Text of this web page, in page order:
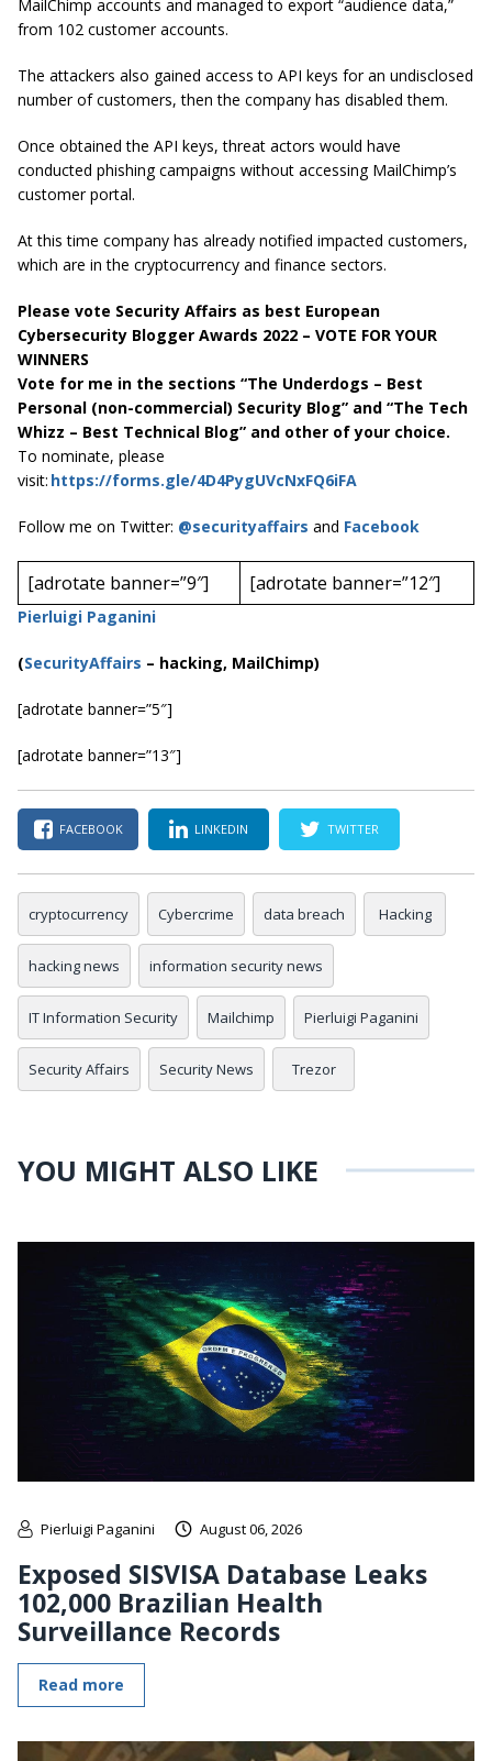
MailChimp accounts and managed to export “audience data,”
from 102 customer accounts.
The attackers also gained access to API keys for an undisclosed
number of customers, then the company has disabled them.
Once obtained the API keys, threat actors would have
conducted phishing campaigns without accessing MailChimp’s
customer portal.
At this time company has already notified impacted customers,
which are in the cryptocurrency and finance sectors.
Please vote Security Affairs as best European
Cybersecurity Blogger Awards 2022 – VOTE FOR YOUR
WINNERS
Vote for me in the sections “The Underdogs – Best
Personal (non-commercial) Security Blog” and “The Tech
Whizz – Best Technical Blog” and other of your choice.
To nominate, please
visit: https://forms.gle/4D4PygUVcNxFQ6iFA
Follow me on Twitter: @securityaffairs and Facebook
[adrotate banner=”9″] [adrotate banner=”12″]
Pierluigi Paganini
(SecurityAffairs – hacking, MailChimp)
[adrotate banner=”5″]
[adrotate banner=”13″]
FACEBOOK LINKEDIN TWITTER
cryptocurrency Cybercrime data breach Hacking
hacking news information security news
IT Information Security Mailchimp Pierluigi Paganini
Security Affairs Security News Trezor
YOU MIGHT ALSO LIKE
Pierluigi Paganini August 06, 2026
Exposed SISVISA Database Leaks
102,000 Brazilian Health
Surveillance Records
Read more